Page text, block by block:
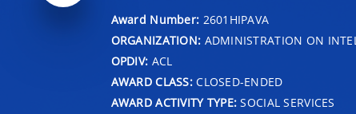
Award Number: 2601HIPAVA
ORGANIZATION: ADMINISTRATION ON
OPDIV: ACL
AWARD CLASS:CLOSED-ENDED
AWARD ACTIVITY TYPE: SOCIAL SERVICES